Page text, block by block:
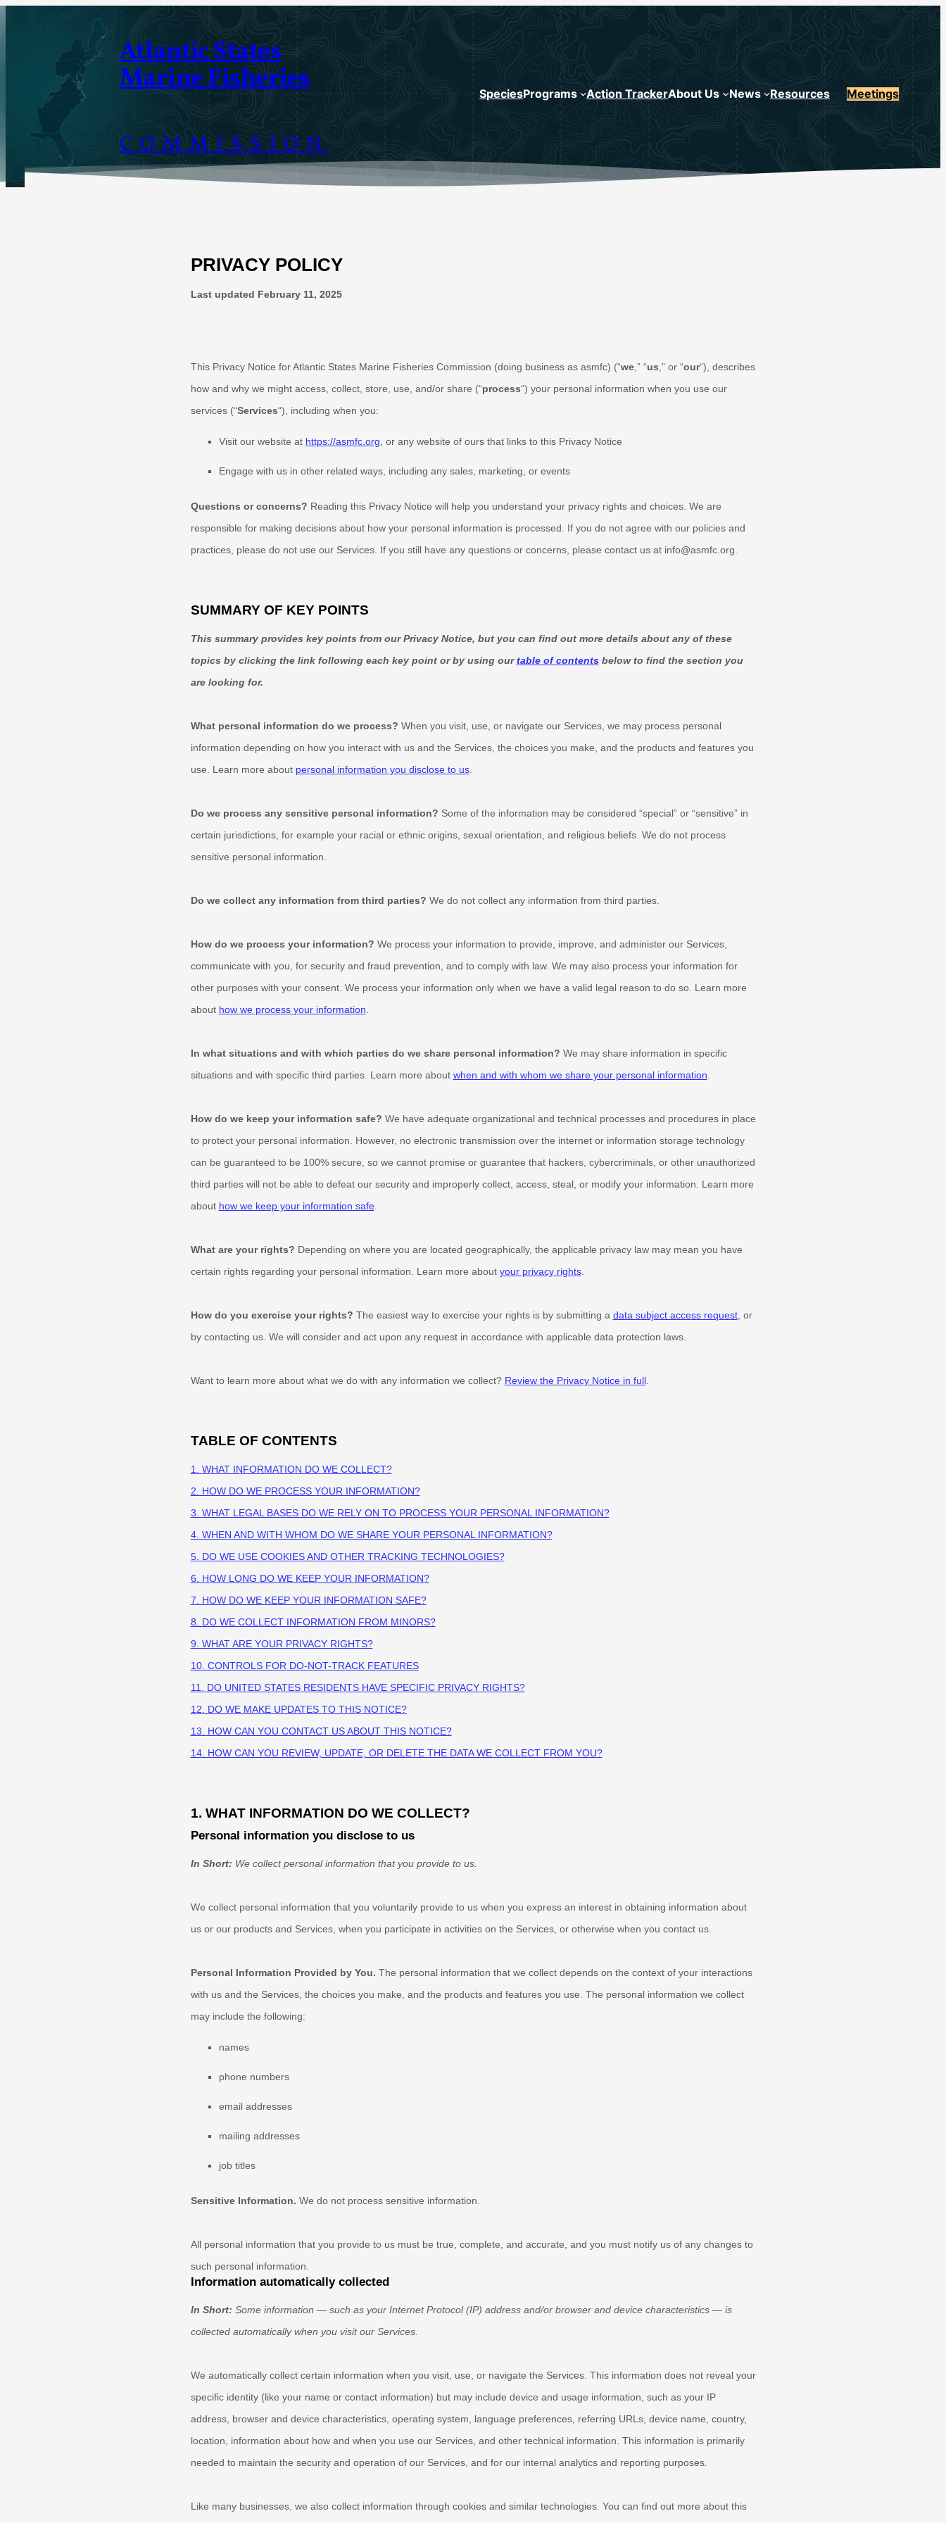
Atlantic States
Marine Fisheries
COMMISSION
SpeciesPrograms Action TrackerAbout Us News Resources Meetings
PRIVACY POLICY
Last updated February 11, 2025
This Privacy Notice forAtlantic States Marine Fisheries Commission (doing business as asmfc) (“we,” “us ,” or “our“), describes
how and why we might access, collect, store, use, and/or share (“process“) your personal information when you use our
services (“Services“), including when you:
Visit our website at https://asmfc.org , or any website of ours that links to this Privacy Notice
Engage with us in other related ways, including any sales, marketing, or events
Questions or concerns? Reading this Privacy Notice will help you understand your privacy rights and choices. We are
responsible for making decisions about how your personal information is processed. If you do not agree with our policies and
practices, please do not use our Services. If you still have any questions or concerns, please contact us at info@asmfc.org
SUMMARY OF KEY POINTS
This summary provides key points from our Privacy Notice, but you can find out more details about any of these
topics by clicking the link following each key point or by using ourtable of contentsbelow to find the section you
are looking for.
What personal information do we process? When you visit, use, or navigate our Services, we may process personal
information depending on how you interact with us and the Services, the choices you make, and the products and features you
use. Learn more about personal information you disclose to us.
Do we process any sensitive personal information? Some of the information may be considered “special” or “sensitive”in
certain jurisdictions, for example your racial or ethnic origins, sexual orientation, and religious beliefs. We do not process
sensitive personal information.
Do we collect any information from third parties? We do not collect any information from third parties.
How do we process your information? We process your information to provide, improve, and administer our Services,
communicate with you, for security and fraud prevention, and to comply with law. We may also process your information for
other purposes with your consent. We process your information only when we have a valid legal reason to do so. Learn more
about how we process your information
In what situations and with which parties do we share personal information? We may share information in specific
situations and with specific third parties. Learn more about when and with whom we share your personal information
How do we keep your information safe? We have adequate organizationaland technical processes and procedures in place
to protect your personal information. However, no electronic transmission over the internet or information storage technology
can be guaranteed to be 100% secure, so we cannot promise or guarantee that hackers, cybercriminals, or other unauthorized
third parties will not be able to defeat our security and improperly collect, access, steal, or modify your information. Learn more
about how we keep your information safe.
What are your rights? Depending on where you are located geographically, the applicable privacy law may mean you have
certain rights regarding your personal information. Learn more about your privacy rights.
How do you exercise your rights? The easiest way to exercise your rights is by submitting a data subject access request, or
by contacting us. We will consider and act upon any request in accordance with applicable data protection laws.
Want to learn more about what we do with any information we collect? Review the Privacy Notice in full.
TABLE OF CONTENTS
1. WHAT INFORMATION DO WE COLLECT?
2. HOW DO WE PROCESS YOUR INFORMATION?
3. WHAT LEGAL BASES DO WE RELY ON TO PROCESS YOUR PERSONAL INFORMATION?
4. WHEN AND WITH WHOM DO WE SHARE YOUR PERSONAL INFORMATION?
5. DO WE USE COOKIES AND OTHER TRACKING TECHNOLOGIES?
6. HOW LONG DO WE KEEP YOUR INFORMATION?
7. HOW DO WE KEEP YOUR INFORMATION SAFE?
8. DO WE COLLECT INFORMATION FROM MINORS?
9. WHAT ARE YOUR PRIVACY RIGHTS?
10. CONTROLS FOR DO-NOT-TRACK FEATURES
11. DO UNITED STATES RESIDENTS HAVE SPECIFIC PRIVACY RIGHTS?
12. DO WE MAKE UPDATES TO THIS NOTICE?
13. HOW CAN YOU CONTACT US ABOUT THIS NOTICE?
14. HOW CAN YOU REVIEW, UPDATE, OR DELETE THE DATA WE COLLECT FROM YOU?
1. WHAT INFORMATION DO WE COLLECT?
Personal information you disclose to us
In Short: We collect personal information that you provide to us.
We collect personal information that you voluntarily provide to us when you express an interest in obtaining information about
us or our products and Services, when you participate in activities on the Services, or otherwise when you contact us.
Personal Information Provided by You. The personal information that we collect depends on the context of your interactions
with us and the Services, the choices you make, and the products and features you use. The personal information we collect
may include the following:
names
phone numbers
email addresses
mailing addresses
job titles
Sensitive Information. We do not process sensitive information.
All personal information that you provide to us must be true, complete, and accurate, and you must notify us of any changes to
such personal information.
Information automatically collected
In Short: Some information — such as your Internet Protocol (IP) address and/or browser and device characteristics — is
collected automatically when you visit our Services.
We automatically collect certain information when you visit, use, or navigate the Services. This information does not reveal your
specific identity (like your name or contact information) but may include device and usage information, such as your IP
address, browser and device characteristics, operating system, language preferences, referring URLs, device name, country,
location, information about how and when you use our Services, and other technical information. This information is primarily
needed to maintain the security and operation of our Services, and for our internal analytics and reporting purposes.
Like many businesses, we also collect information through cookies and similar technologies. You can find out more about this